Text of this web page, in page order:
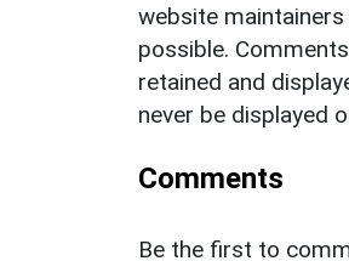
website
possible.
retained and
never be displayed
Comments
Be the first to